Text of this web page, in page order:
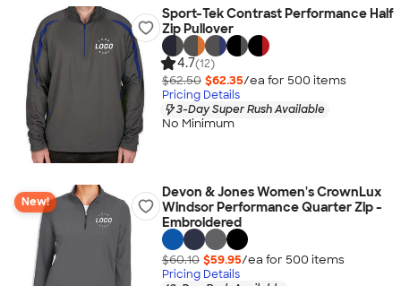
Sport-Tek Contrast Performance Half
Zip Pullover
4.7(12)
$62.50 $62.35/ea for 500 items
Pricing Details
3-Day Super Rush Available
No Minimum
New!
Devon & Jones Women's CrownLux
Windsor Performance Quarter Zip -
Embroidered
$60.10 $59.95/ea for 500 items
Pricing Details